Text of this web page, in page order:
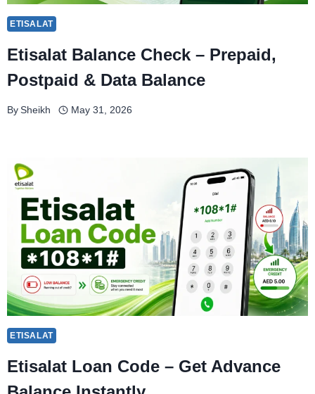
ETISALAT
Etisalat Balance Check – Prepaid,
Postpaid & Data Balance
By Sheikh May 31, 2026
ETISALAT
Etisalat Loan Code – Get Advance